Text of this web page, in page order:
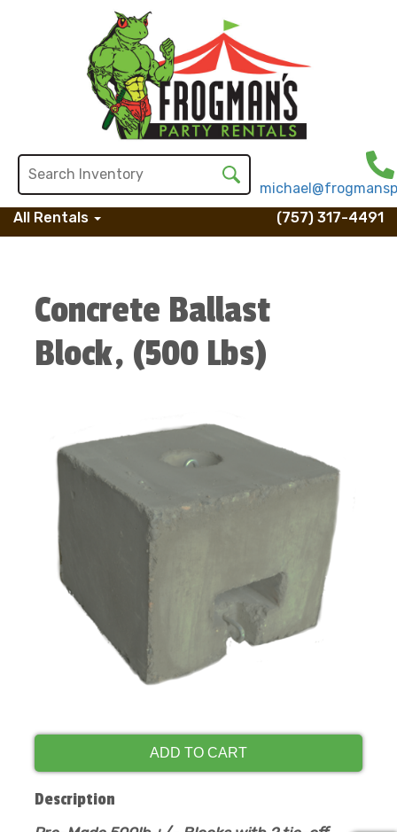
All Rentals
(757) 317-4491
Concrete Ballast
Block, (500 Lbs)
ADD TO CART
Description